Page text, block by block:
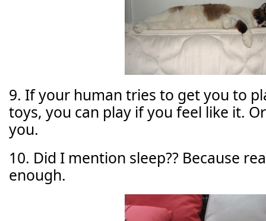
9. If your human tries to get you to
toys, you can play if you feel like it.
you.
10. Did I mention sleep?? Because
enough.